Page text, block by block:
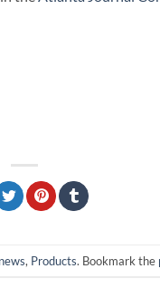
, Products. Bookmark the